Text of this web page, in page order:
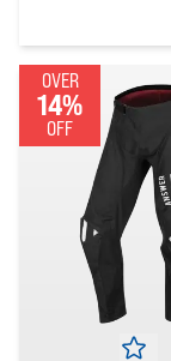
OVER
14%
OFF